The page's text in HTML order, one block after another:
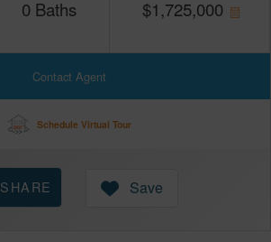
0 Baths $1,725,000
Contact Agent
Schedule Virtual Tour
SHARE Save